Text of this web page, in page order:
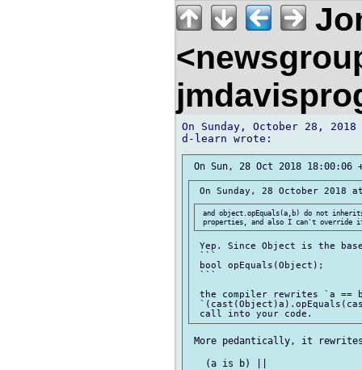
On Sunday, October 28,
and object.opEquals(a,b) do not
Yep. Since Object is the
```
bool opEquals(Object);
```
the compiler rewrites `a ==
More pedantically, it
   (a is b) ||